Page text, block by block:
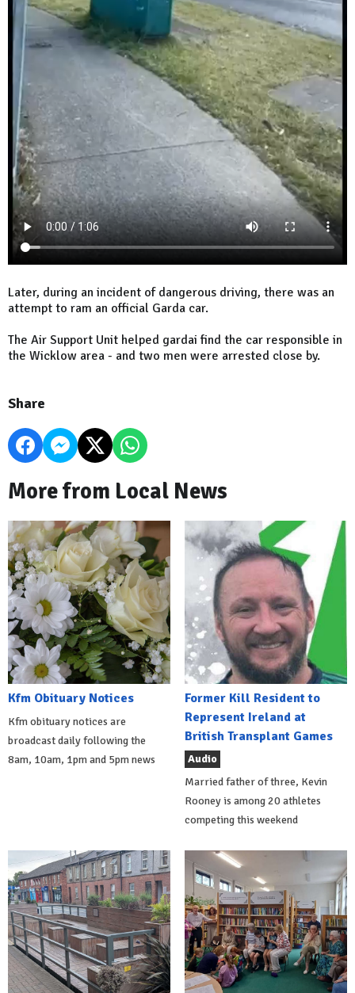
Later, during an incident of dangerous driving, there was an
attempt to ram an official Garda car.
The Air Support Unit helped gardai find the car responsible in
the Wicklow area - and two men were arrested close by.
Share
More from Local News
Kfm Obituary Notices
Kfm obituary notices are
broadcast daily following the
8am, 10am, 1pm and 5pm news
Former Kill Resident to
Represent Ireland at
British Transplant Games
Audio
Married father of three, Kevin
Rooney is among 20 athletes
competing this weekend